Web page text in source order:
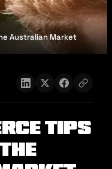
Australian Market
Tips
the